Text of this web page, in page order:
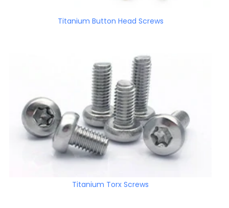
Titanium Button Head Screws
Titanium Torx Screws